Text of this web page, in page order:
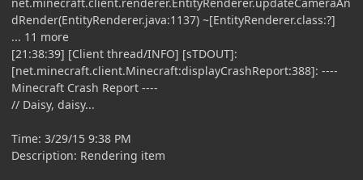
dRender(EntityRenderer.java:1137) ~[EntityRenderer.class:?]
... 11 more
[21:38:39] [Client thread/INFO] [sTDOUT]:
[net.minecraft.client.Minecraft:displayCrashReport:388]: ----
Minecraft Crash Report ----
// Daisy, daisy...
Time: 3/29/15 9:38 PM
Description: Rendering item